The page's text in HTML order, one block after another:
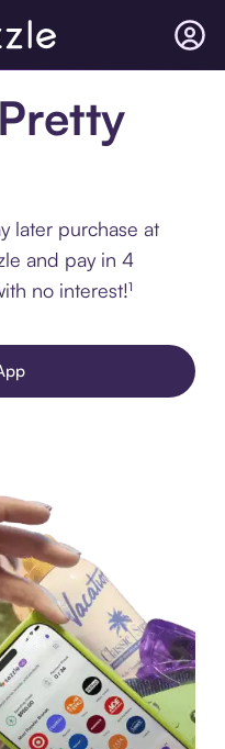
later purchase at
and pay in 4
no interest!¹